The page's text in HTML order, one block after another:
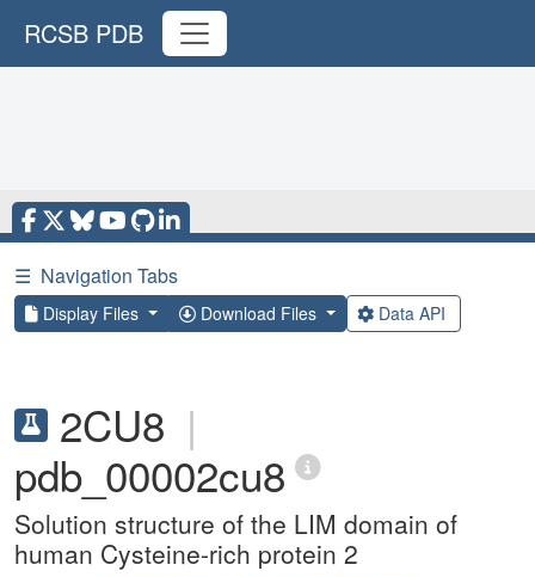
RCSB PDB
☰ Navigation Tabs
Display Files Download Files Data API
2CU8 |
pdb_00002cu8
Solution structure of the LIM domain of
human Cysteine-rich protein 2